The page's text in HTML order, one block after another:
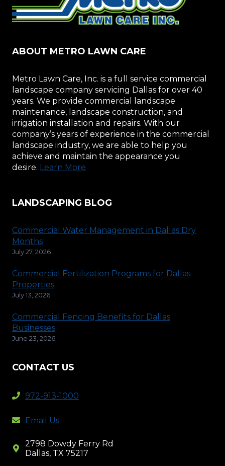
ABOUT METRO LAWN CARE
Metro Lawn Care, Inc. is a full service commercial
landscape company servicing Dallas for over 40
years. We provide commercial landscape
maintenance, landscape construction, and
irrigation installation and repairs. With our
company’s years of experience in the commercial
landscape industry, we are able to help you
achieve and maintain the appearance you
desire. Learn More
LANDSCAPING BLOG
Commercial Water Management in Dallas Dry
Months
July 27, 2026
Commercial Fertilization Programs for Dallas
Properties
July 13, 2026
Commercial Fencing Benefits for Dallas
Businesses
June 23, 2026
CONTACT US
972-913-1000
Email Us
2798 Dowdy Ferry Rd
Dallas, TX 75217